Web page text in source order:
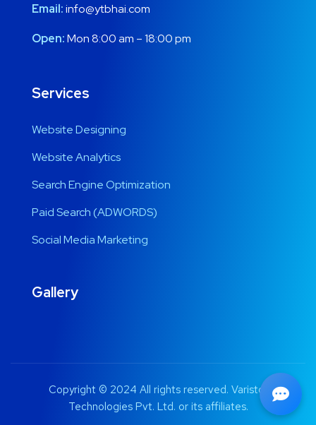
Email:info@ytbhai.com
Open:Mon 8:00 am – 18:00 pm
Services
Website Designing
Website Analytics
Search Engine Optimization
Paid Search (ADWORDS)
Social Media Marketing
Gallery
Copyright © 2024 All rights reserved. Varistor
Technologies Pvt. Ltd. or its affiliates.